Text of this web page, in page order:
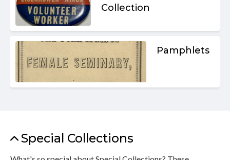
Collection
Pamphlets
Special Collections